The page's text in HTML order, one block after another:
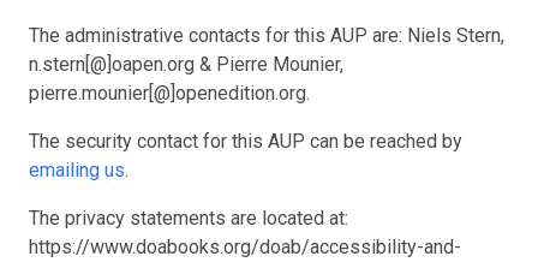
The administrative contacts for this AUP are: Niels Stern,
n.stern[@]oapen.org & Pierre Mounier,
pierre.mounier[@]openedition.org.
The security contact for this AUP can be reached by
emailing us.
The privacy statements are located at:
https://www.doabooks.org/doab/accessibility-and-